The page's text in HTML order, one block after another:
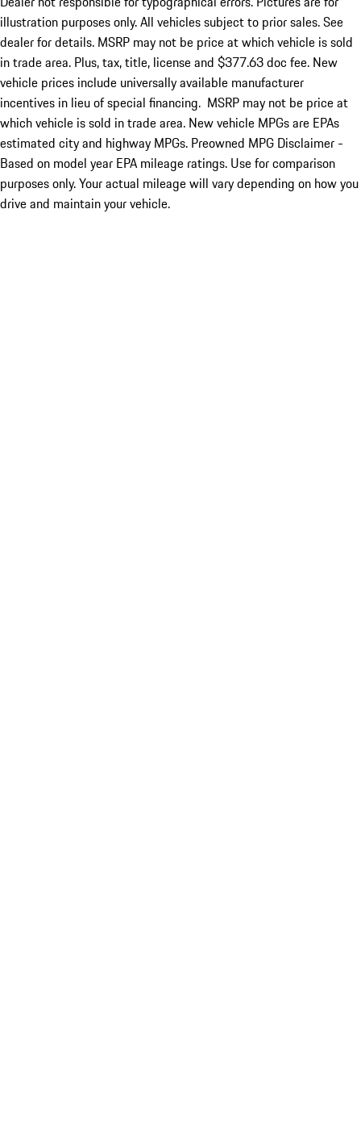
illustration purposes only. All vehicles subject to prior sales. See
dealer for details. MSRP may not be price at which vehicle is sold
in trade area. Plus, tax, title, license and $377.63 doc fee. New
vehicle prices include universally available manufacturer
incentives in lieu of special financing. MSRP may not be price at
which vehicle is sold in trade area. New vehicle MPGs are EPAs
estimated city and highway MPGs. Preowned MPG Disclaimer -
Based on model year EPA mileage ratings. Use for comparison
purposes only. Your actual mileage will vary depending on how you
drive and maintain your vehicle.